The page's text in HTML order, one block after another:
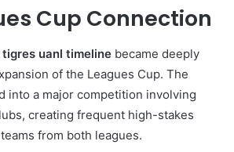
Cup Connection
uanl timeline became deeply
of the Leagues Cup. The
into a major competition involving
creating frequent high-stakes
from both leagues.